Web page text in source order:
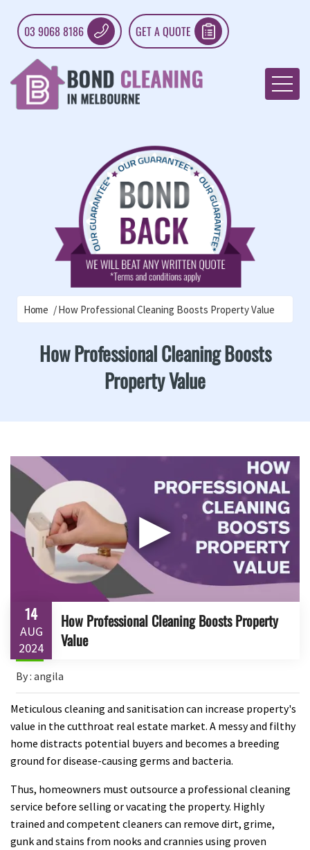
03 9068 8186 GET A QUOTE
Home How Professional Cleaning Boosts Property Value
How Professional Cleaning Boosts
Property Value
▶
14
AUG
2024
How Professional Cleaning Boosts Property
Value
By : angila
Meticulous cleaning and sanitisation can increase property's
value in the cutthroat real estate market. A messy and filthy
home distracts potential buyers and becomes a breeding
ground for disease-causing germs and bacteria.
Thus, homeowners must outsource a professional cleaning
service before selling or vacating the property. Highly
trained and competent cleaners can remove dirt, grime,
gunk and stains from nooks and crannies using proven